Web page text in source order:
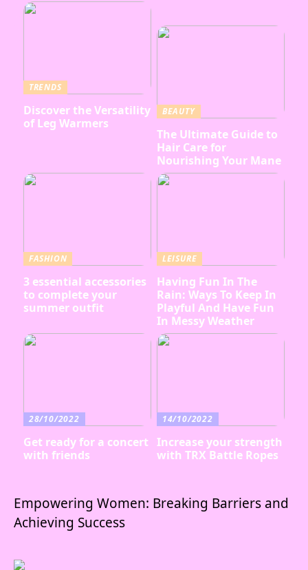
TRENDS
Discover the Versatility
of Leg Warmers
BEAUTY
The Ultimate Guide to
Hair Care for
Nourishing Your Mane
FASHION
3 essential accessories
to complete your
summer outfit
LEISURE
Having Fun In The
Rain: Ways To Keep In
Playful And Have Fun
In Messy Weather
28/10/2022
Get ready for a concert
with friends
14/10/2022
Increase your strength
with TRX Battle Ropes
Empowering Women: Breaking Barriers and
Achieving Success